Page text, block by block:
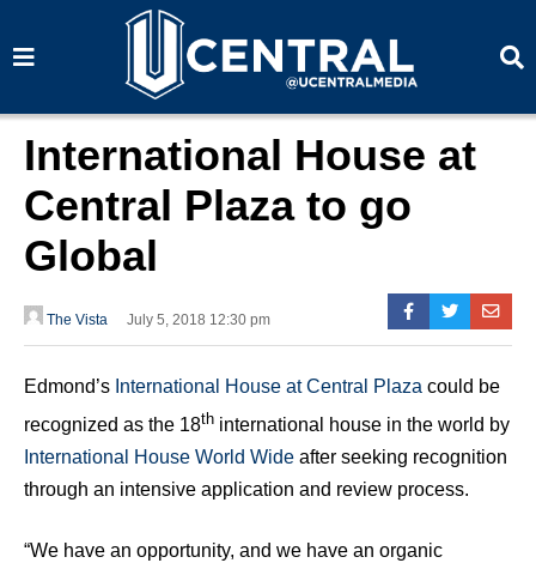
a
a
International House at
Central Plaza to go
Global
The Vista July 5, 2018 12:30 pm
Edmond’s International House at Central Plaza could be
recognized as the 18th international house in the world by
International House World Wide after seeking recognition
through an intensive application and review process.
“We have an opportunity, and we have an organic